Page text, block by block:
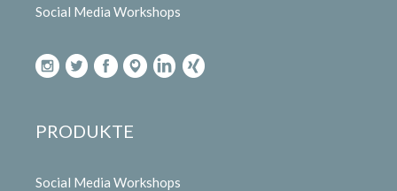
Social Media Workshops
PRODUKTE
Social Media Workshops